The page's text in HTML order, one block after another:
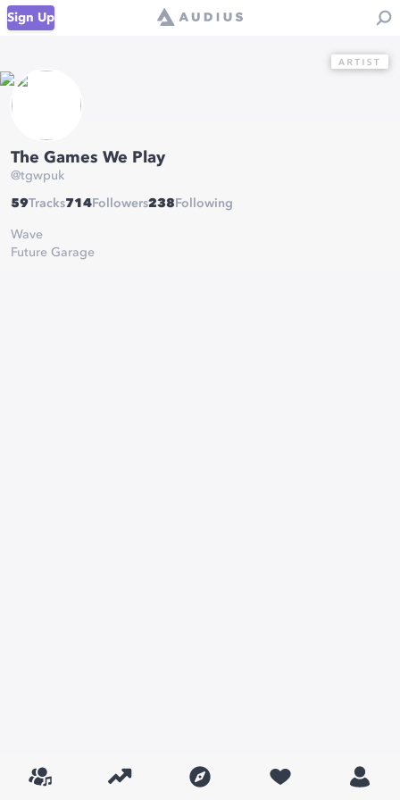
Sign Up
The Games We Play
@tgwpuk
59Tracks714 Followers238 Following
Wave
Future Garage